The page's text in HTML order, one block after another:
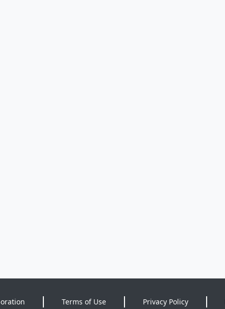
Terms of Use Privacy Policy